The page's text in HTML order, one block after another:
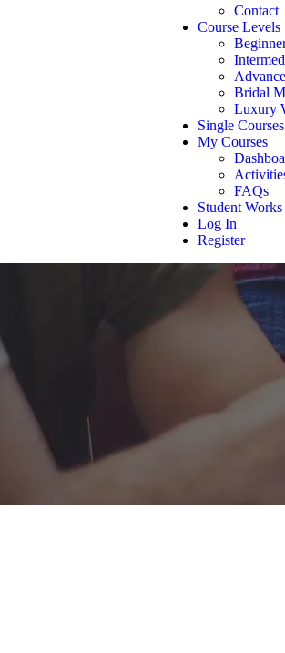
Contact
Course Levels
Bridal
Luxury
Single Courses
My Courses
FAQs
Student Works
Log In
Register